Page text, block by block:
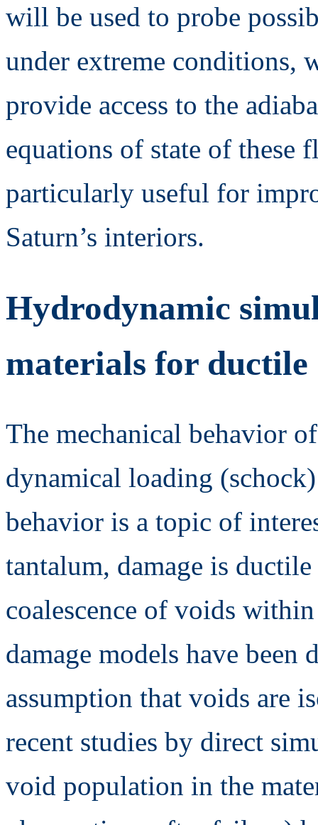
will be used to probe
under extreme
provide access to the
equations of state of these
particularly useful for
Saturn’s interiors.
Hydrodynamic
materials for ductile
The mechanical behavior
dynamical loading
behavior is a topic of
tantalum, damage is
coalescence of voids
damage models have
assumption that voids are
recent studies by direct
void population in the